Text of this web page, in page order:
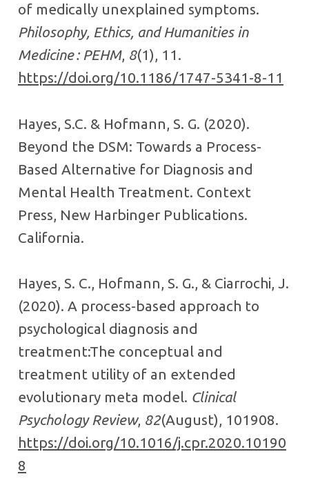
of medically unexplained symptoms.
Philosophy, Ethics, and Humanities in
Medicine : PEHM, 8(1), 11.
https://doi.org/10.1186/1747-5341-8-11
Hayes, S.C. & Hofmann, S. G. (2020).
Beyond the DSM: Towards a Process-
Based Alternative for Diagnosis and
Mental Health Treatment. Context
Press, New Harbinger Publications.
California.
Hayes, S. C., Hofmann, S. G., & Ciarrochi, J.
(2020). A process-based approach to
psychological diagnosis and
treatment:The conceptual and
treatment utility of an extended
evolutionary meta model. Clinical
Psychology Review, 82(August), 101908.
https://doi.org/10.1016/j.cpr.2020.10190
8